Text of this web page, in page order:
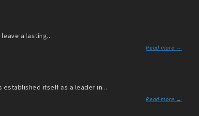
a lasting...
Read more →
itself as a leader in...
Read more →